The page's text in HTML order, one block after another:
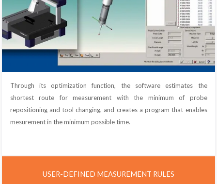
Through its optimization function, the software estimates the
shortest route for measurement with the minimum of probe
repositioning and tool changing, and creates a program that enables
mesurement in the minimum possible time.
USER-DEFINED MEASUREMENT RULES